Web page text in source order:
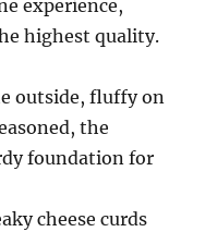
experience,
highest quality.
outside, fluffy on
the
foundation for
cheese curds